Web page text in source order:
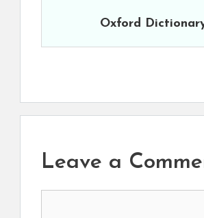
Oxford
Leave a